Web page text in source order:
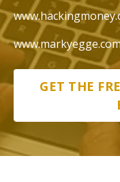
GET THE